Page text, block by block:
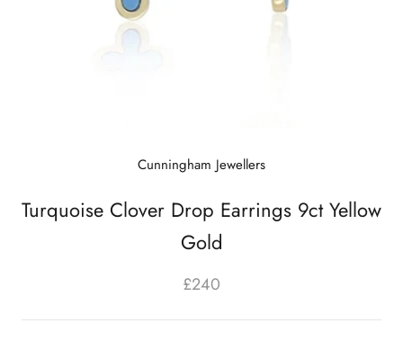
Cunningham Jewellers
Turquoise Clover Drop Earrings 9ct Yellow
Gold
£240